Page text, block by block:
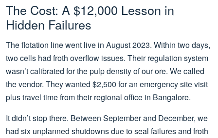
The Cost: A $12,000 Lesson in
Hidden Failures
The flotation line went live in August 2023. Within two days,
two cells had froth overflow issues. Their regulation system
wasn’t calibrated for the pulp density of our ore. We called
the vendor. They wanted $2,500 for an emergency site visit
plus travel time from their regional office in Bangalore.
It didn’t stop there. Between September and December, we
had six unplanned shutdowns due to seal failures and froth